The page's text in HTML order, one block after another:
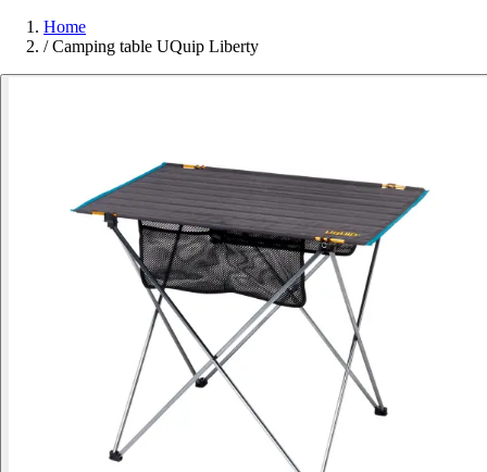
Home
/ Camping table UQuip Liberty